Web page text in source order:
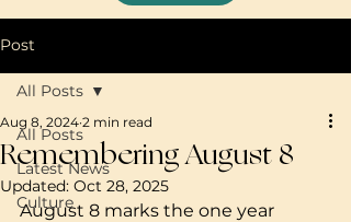
Post
All Posts
Latest News
Culture
All Posts
Remembering August 8
Aug 8, 2024 2 min read
Updated: Oct 28, 2025
August 8 marks the one year